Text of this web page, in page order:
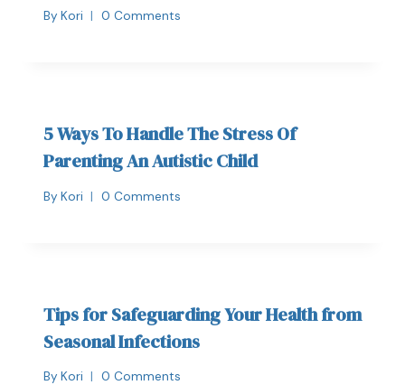
By Kori 0 Comments
5 Ways To Handle The Stress Of
Parenting An Autistic Child
By Kori 0 Comments
Tips for Safeguarding Your Health from
Seasonal Infections
By Kori 0 Comments